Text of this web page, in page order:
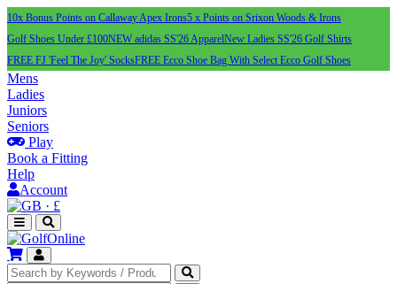
10x Bonus Points on Callaway Apex Irons5 x Points on Srixon Woods & Irons
Golf Shoes Under £100NEW adidas SS'26 ApparelNew Ladies SS'26 Golf Shirts
FREE FJ 'Feel The Joy' SocksFREE Ecco Shoe Bag With Select Ecco Golf Shoes
Mens
Ladies
Juniors
Seniors
Play
Book a Fitting
Help
Account
· £